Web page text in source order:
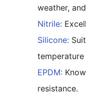
weather,
Nitrile:
Silicone:
temperature
EPDM:
resistance.